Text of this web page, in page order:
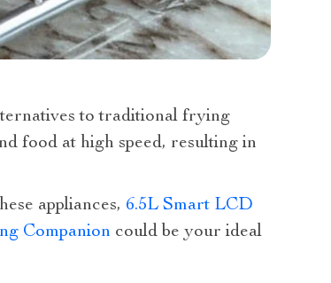
to traditional frying
food at high speed, resulting in
appliances, 6.5L Smart LCD
Companion could be your ideal